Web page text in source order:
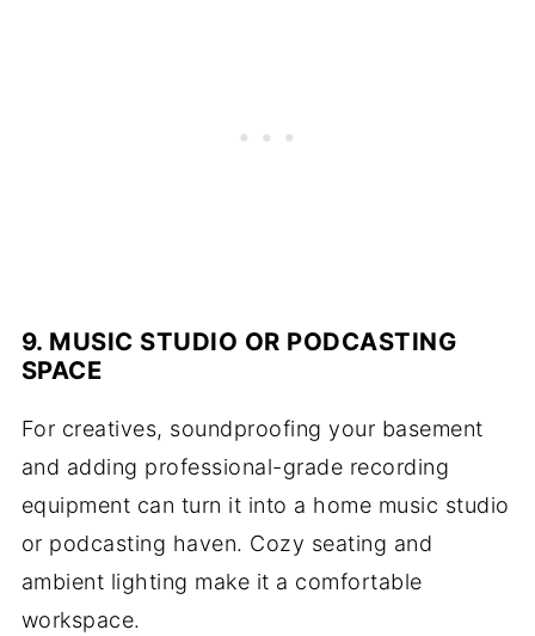
9. MUSIC STUDIO OR PODCASTING
SPACE
For creatives, soundproofing your basement
and adding professional-grade recording
equipment can turn it into a home music studio
or podcasting haven. Cozy seating and
ambient lighting make it a comfortable
workspace.